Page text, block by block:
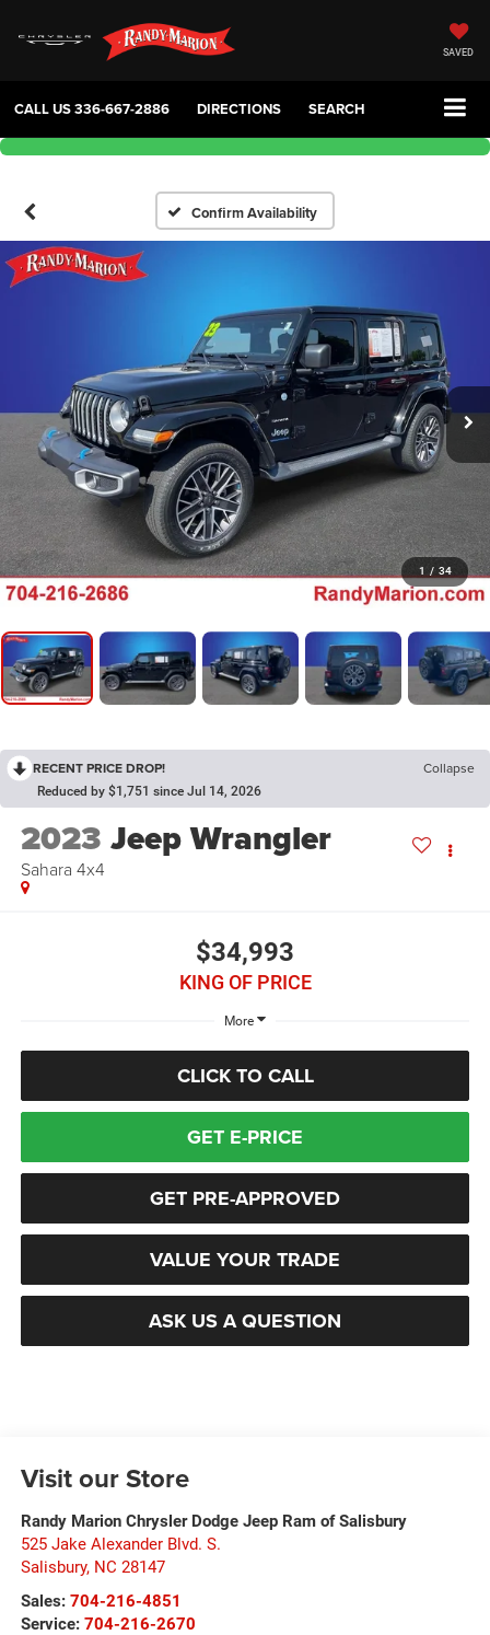
SAVED
CALL US336-667-2886 DIRECTIONS SEARCH
Confirm Availability
1 / 34
RECENT PRICE DROP! Collapse
Reduced by $1,751 since Jul 14, 2026
2023 Jeep Wrangler
Sahara 4x4
$34,993
KING OF PRICE
More
CLICK TO CALL
GET E-PRICE
GET PRE-APPROVED
VALUE YOUR TRADE
ASK US A QUESTION
Visit our Store
Randy Marion Chrysler Dodge Jeep Ram of Salisbury
525 Jake Alexander Blvd. S.
Salisbury, NC 28147
Sales: 704-216-4851
Service: 704-216-2670